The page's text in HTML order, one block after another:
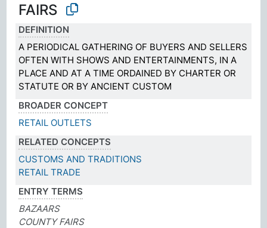
FAIRS
DEFINITION
A PERIODICAL GATHERING OF BUYERS AND SELLERS
OFTEN WITH SHOWS AND ENTERTAINMENTS, IN A
PLACE AND AT A TIME ORDAINED BY CHARTER OR
STATUTE OR BY ANCIENT CUSTOM
BROADER CONCEPT
RETAIL OUTLETS
RELATED CONCEPTS
CUSTOMS AND TRADITIONS
RETAIL TRADE
ENTRY TERMS
BAZAARS
COUNTY FAIRS